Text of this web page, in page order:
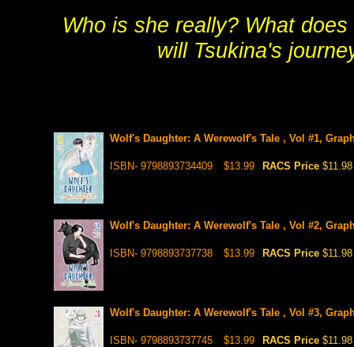
Who is she really? What
will Tsukina's
Wolf's Daughter: A Werewolf's Tale , Vol #1,
ISBN- 9798893734409 $13.99 RACS Price $11.98
Wolf's Daughter: A Werewolf's Tale , Vol #2,
ISBN- 9798893737738 $13.99 RACS Price $11.98
Wolf's Daughter: A Werewolf's Tale , Vol #3,
ISBN- 9798893737745 $13.99 RACS Price $11.98